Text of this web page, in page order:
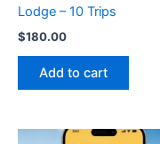
Lodge – 10 Trips
$180.00
Add to cart